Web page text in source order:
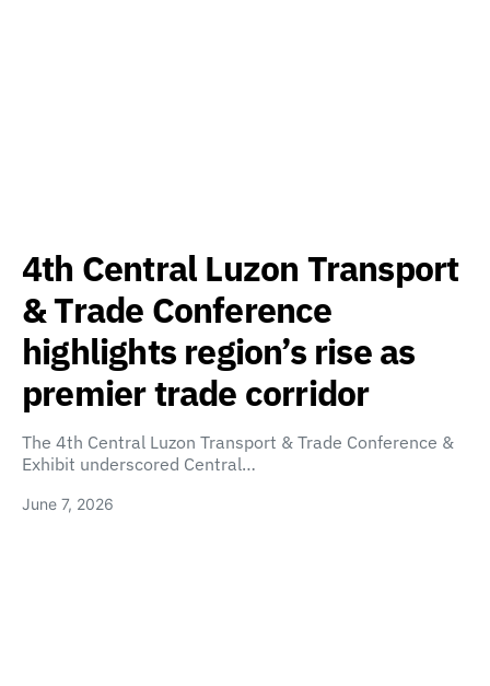
4th Central Luzon Transport
& Trade Conference
highlights region’s rise as
premier trade corridor
The 4th Central Luzon Transport & Trade Conference &
Exhibit underscored Central…
June 7, 2026